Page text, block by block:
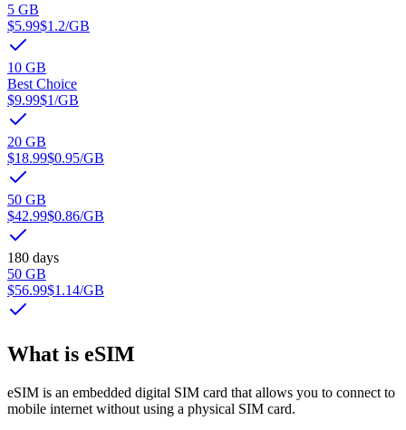
5 GB
$5.99$1.2/GB
10 GB
Best Choice
$9.99$1/GB
20 GB
$18.99$0.95/GB
50 GB
$42.99$0.86/GB
180 days
50 GB
$56.99$1.14/GB
What is eSIM
eSIM is an embedded digital SIM card that allows you to connect to
mobile internet without using a physical SIM card.